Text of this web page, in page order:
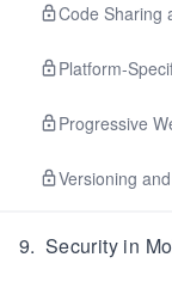
Code Sharing
Platform-
Progressive
Versioning
9. Security in